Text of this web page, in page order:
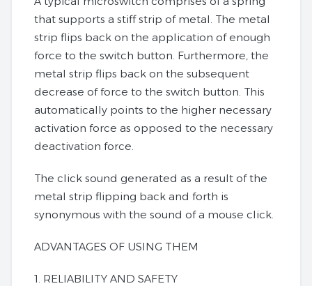
that supports a stiff strip of metal. The metal
strip flips back on the application of enough
force to the switch button. Furthermore, the
metal strip flips back on the subsequent
decrease of force to the switch button. This
automatically points to the higher necessary
activation force as opposed to the necessary
deactivation force.
The click sound generated as a result of the
metal strip flipping back and forth is
synonymous with the sound of a mouse click.
ADVANTAGES OF USING THEM
1. RELIABILITY AND SAFETY